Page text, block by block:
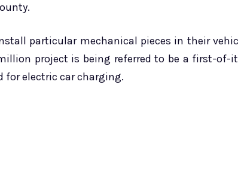
particular mechanical pieces in their
project is being referred to be a first-of-
for electric car charging.